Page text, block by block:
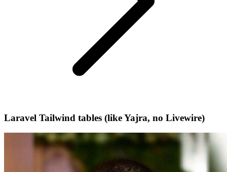
Laravel Tailwind tables (like Yajra, no Livewire)